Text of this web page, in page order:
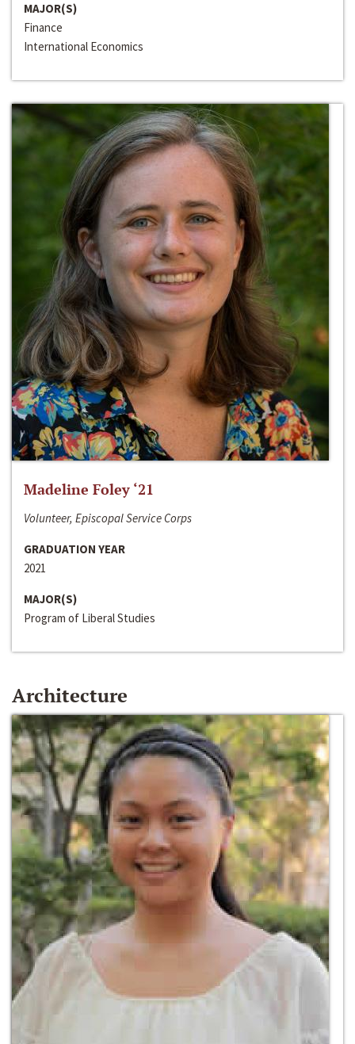
MAJOR(S)
Finance
International Economics
Madeline Foley ‘21
Volunteer, Episcopal Service Corps
GRADUATION YEAR
2021
MAJOR(S)
Program of Liberal Studies
Architecture